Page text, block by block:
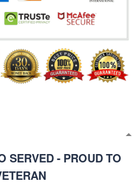
SERVED - PROUD TO